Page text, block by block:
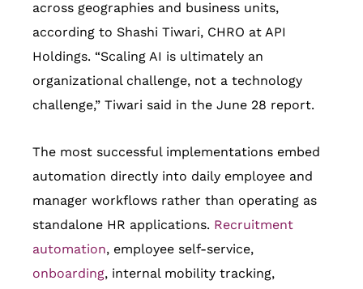
across geographies and business units,
according to Shashi Tiwari, CHRO at API
Holdings. “Scaling AI is ultimately an
organizational challenge, not a technology
challenge,” Tiwari said in the June 28 report.
The most successful implementations embed
automation directly into daily employee and
manager workflows rather than operating as
standalone HR applications. Recruitment
automation, employee self-service,
onboarding, internal mobility tracking,